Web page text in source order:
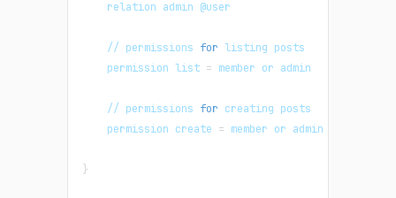
    relation admin @user
    // permissions
for listing posts
    permission list
= member or admin
    // permissions
for creating posts
    permission create
= member or admin
}